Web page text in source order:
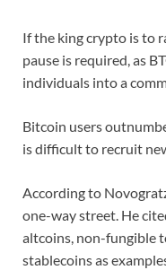
If the king crypto is to
pause is required, as
individuals into a
Bitcoin users
is difficult to recruit
According to
one-way street. He
altcoins, non-fungible
stablecoins as